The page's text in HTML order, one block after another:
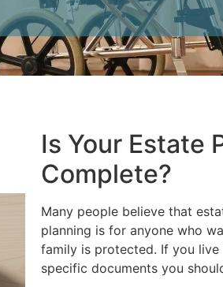
Is Your Estate
Complete?
Many people believe that
planning is for anyone who
family is protected. If you live
specific documents you